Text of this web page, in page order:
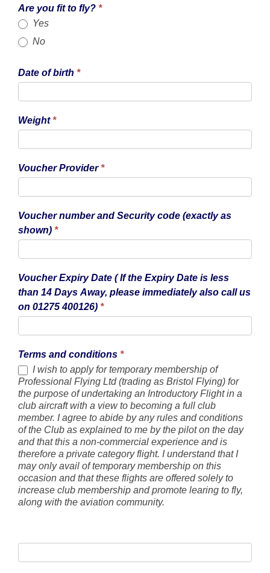
Are you fit to fly? *
Yes
No
Date of birth *
Weight*
Voucher Provider*
Voucher number and Security code (exactly as
shown) *
Voucher Expiry Date ( If the Expiry Date is less
than 14 Days Away, please immediately also call us
on 01275 400126) *
Terms and conditions *
I wish to apply for temporary membership of
Professional Flying Ltd (trading as Bristol Flying) for
the purpose of undertaking an Introductory Flight in a
club aircraft with a view to becoming a full club
member. I agree to abide by any rules and conditions
of the Club as explained to me by the pilot on the day
and that this a non-commercial experience and is
therefore a private category flight. I understand that I
may only avail of temporary membership on this
occasion and that these flights are offered solely to
increase club membership and promote learing to fly,
along with the aviation community.